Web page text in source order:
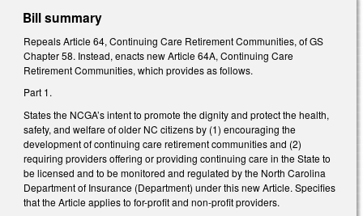
Bill summary
Repeals Article 64, Continuing Care Retirement Communities, of GS
Chapter 58. Instead, enacts new Article 64A, Continuing Care
Retirement Communities, which provides as follows.
Part 1.
States the NCGA’s intent to promote the dignity and protect the health,
safety, and welfare of older NC citizens by (1) encouraging the
development of continuing care retirement communities and (2)
requiring providers offering or providing continuing care in the State to
be licensed and to be monitored and regulated by the North Carolina
Department of Insurance (Department) under this new Article. Specifies
that the Article applies to for-profit and non-profit providers.